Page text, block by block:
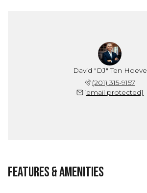
David "DJ" Ten Hoeve
(201) 315-9157
[email protected]
Features & Amenities